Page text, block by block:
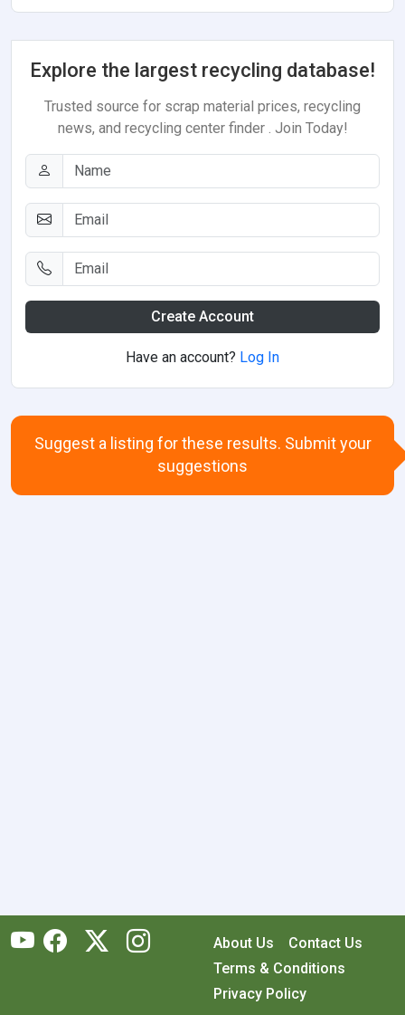
Explore the largest recycling database!
Trusted source for scrap material prices, recycling
news, and recycling center finder . Join Today!
Create Account
Have an account? Log In
Suggest a listing for these results. Submit your
suggestions
About Us
Contact Us
Terms & Conditions
Privacy Policy